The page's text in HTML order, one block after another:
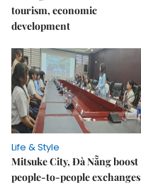
tourism, economic
development
Life & Style
Mitsuke City, Đà Nẵng boost
people-to-people exchanges